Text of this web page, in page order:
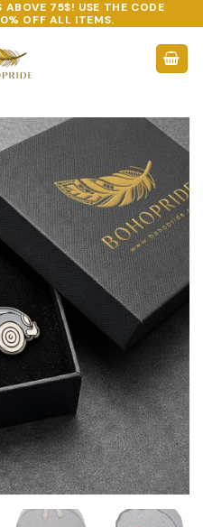
ABOVE 75$! USE THE CODE
OFF ALL ITEMS.